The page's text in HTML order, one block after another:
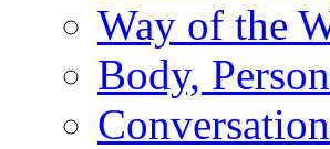
Way of the
Body,